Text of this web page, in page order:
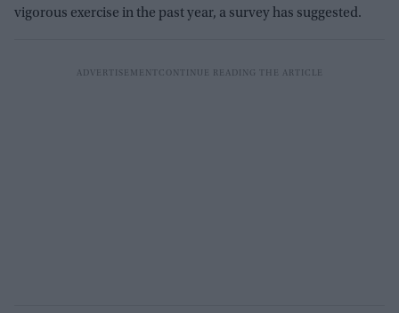
vigorous exercise in the past year, a survey has suggested.